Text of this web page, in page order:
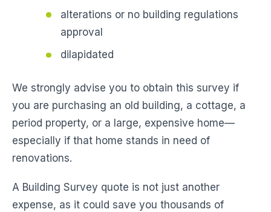
alterations or no building regulations
approval
dilapidated
We strongly advise you to obtain this survey if
you are purchasing an old building, a cottage, a
period property, or a large, expensive home—
especially if that home stands in need of
renovations.
A Building Survey quote is not just another
expense, as it could save you thousands of